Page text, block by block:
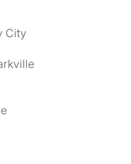
City